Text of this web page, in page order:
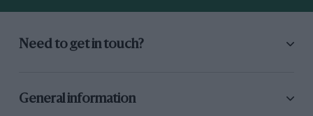
Need to get in touch?
General information